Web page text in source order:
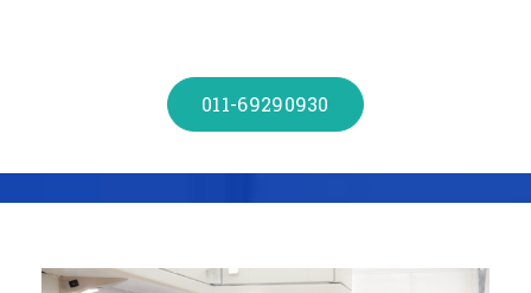
011-69290930